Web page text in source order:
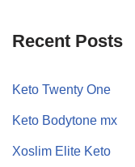
Recent Posts
Keto Twenty One
Keto Bodytone mx
Xoslim Elite Keto